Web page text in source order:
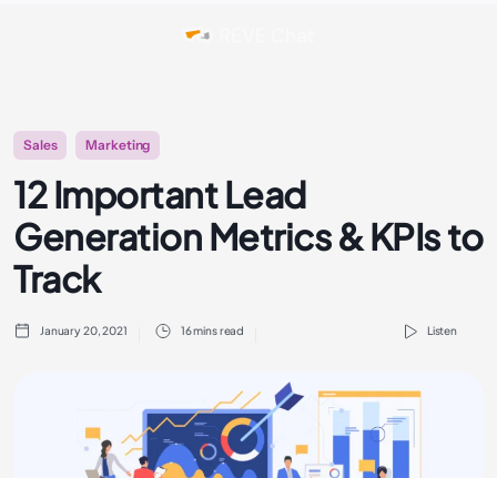
Sales Marketing
12 Important Lead
Generation Metrics & KPIs to
Track
January 20, 2021 16 mins read Listen